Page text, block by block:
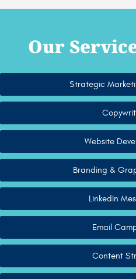
Our
Strategic
Website
Branding &
LinkedIn
Email
Content